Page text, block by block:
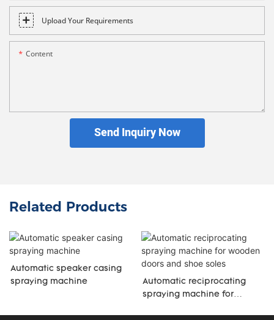
Upload Your Requirements
Content
Send Inquiry Now
Related Products
Automatic speaker casing
spraying machine
Automatic reciprocating
spraying machine for